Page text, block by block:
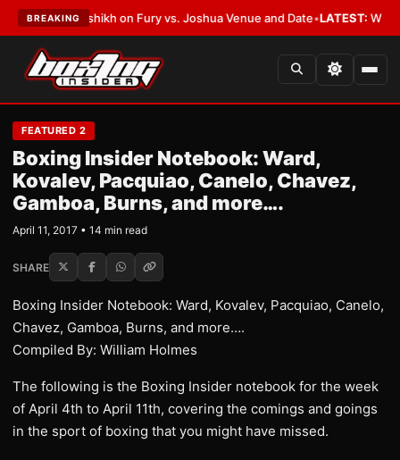
BREAKING
on Fury vs. Joshua Venue and Date•LATEST:Who Won the Cruz
FEATURED 2
Boxing Insider Notebook: Ward,
Kovalev, Pacquiao, Canelo, Chavez,
Gamboa, Burns, and more….
April 11, 2017 • 14 min read
SHARE
Boxing Insider Notebook: Ward, Kovalev, Pacquiao, Canelo,
Chavez, Gamboa, Burns, and more….
Compiled By: William Holmes
The following is the Boxing Insider notebook for the week
of April 4th to April 11th, covering the comings and goings
in the sport of boxing that you might have missed.